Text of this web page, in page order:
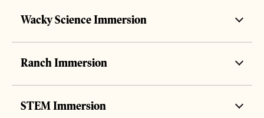
Wacky Science Immersion
Ranch Immersion
STEM Immersion